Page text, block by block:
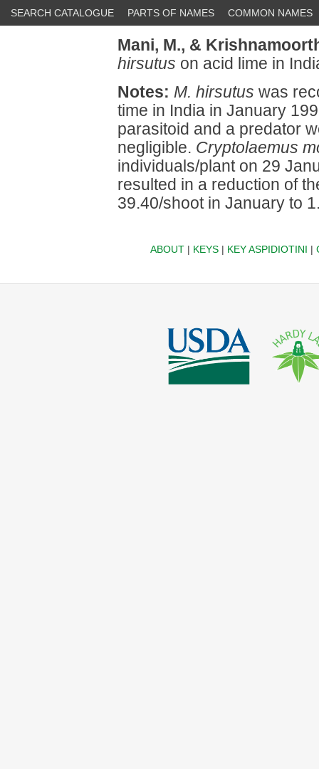
SEARCH CATALOGUE PARTS OF NAMES COMMON NAMES
Mani, M., &
hirsutus on acid lime in
Notes: M. hirsutus was
time in India in January
parasitoid and a predator
negligible. Cryptolaemus
individuals/plant on 29
resulted in a reduction of
39.40/shoot in January to
ABOUT| KEYS| KEY ASPIDIOTINI |